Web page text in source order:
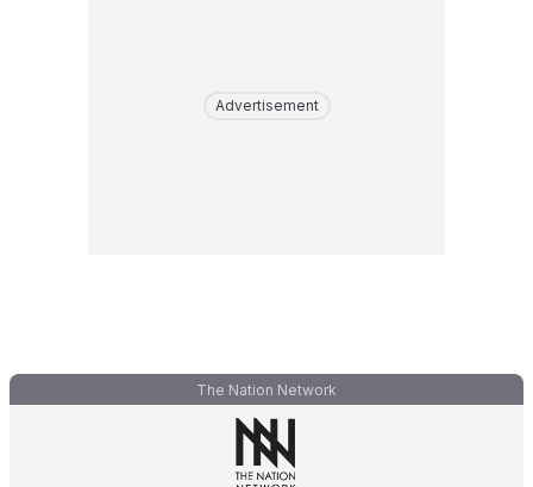
Advertisement
The Nation Network